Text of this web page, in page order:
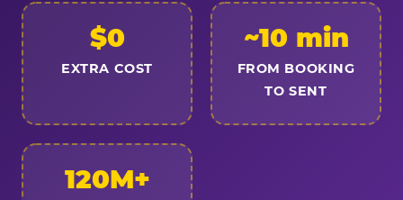
$0
EXTRA COST
~10 min
FROM BOOKING
TO SENT
120M+